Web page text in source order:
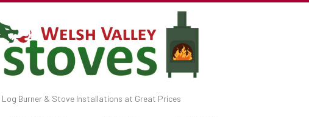
Log Burner & Stove Installations at Great Prices